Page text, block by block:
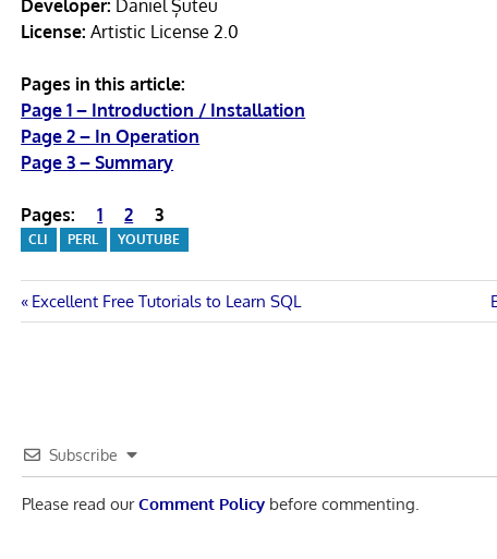
Developer: Daniel Șuteu
License: Artistic License 2.0
Pages in this article:
Page 1 – Introduction / Installation
Page 2 – In Operation
Page 3 – Summary
Pages:1 2 3
CLI PERL YOUTUBE
Post
Previous
Post:
Excellent Free Tutorials to Learn SQL
Subscribe
Please read ourComment Policy before commenting.